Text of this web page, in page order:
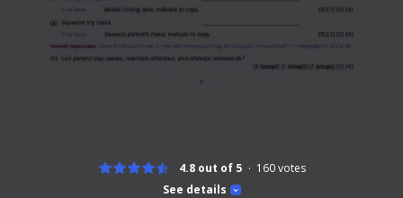
See details
4.8 out of 5 160votes